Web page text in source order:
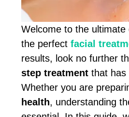
Welcome to the
the perfect facial
results, look no further
step treatmentthat has
Whether you are
health, understanding